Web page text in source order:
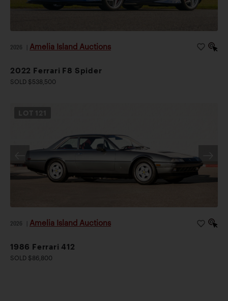
2026 Amelia Island Auctions
2022 Ferrari F8 Spider
SOLD $538,500
2026 Amelia Island Auctions
1986 Ferrari 412
SOLD $86,800